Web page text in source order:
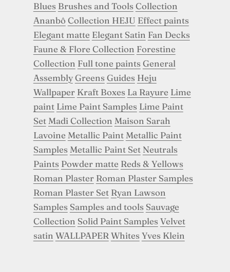
Blues Brushes and Tools Collection
Ananbô Collection HEJU Effect paints
Elegant matte Elegant Satin Fan Decks
Faune & Flore Collection Forestine
Collection Full tone paints General
Assembly Greens Guides Heju
Wallpaper Kraft Boxes La Rayure Lime
paint Lime Paint Samples Lime Paint
Set Madi Collection Maison Sarah
Lavoine Metallic Paint Metallic Paint
Samples Metallic Paint Set Neutrals
Paints Powder matte Reds & Yellows
Roman Plaster Roman Plaster Samples
Roman Plaster Set Ryan Lawson
Samples Samples and tools Sauvage
Collection Solid Paint Samples Velvet
satin WALLPAPER Whites Yves Klein